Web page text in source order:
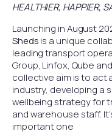
HEALTHIER, HAPPIER,
Launching in August
Shedsis a unique
leading transport
Group, Linfox, Qube
collective aim is to act
industry, developing a
wellbeing strategy for
and warehouse staff.
important one